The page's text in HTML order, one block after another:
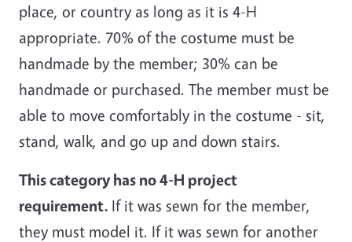
place, or country as long as it is 4-H
appropriate. 70% of the costume must be
handmade by the member; 30% can be
handmade or purchased. The member must be
able to move comfortably in the costume - sit,
stand, walk, and go up and down stairs.
This category has no 4-H project
requirement. If it was sewn for the member,
they must model it. If it was sewn for another